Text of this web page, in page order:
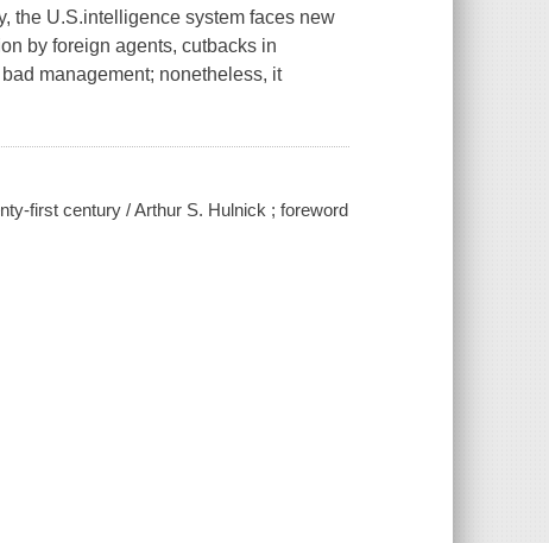
the U.S.intelligence system faces new
by foreign agents, cutbacks in
management; nonetheless, it
first century / Arthur S. Hulnick ; foreword